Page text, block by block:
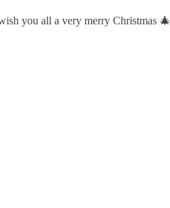
you all a very merry Christmas 🎄